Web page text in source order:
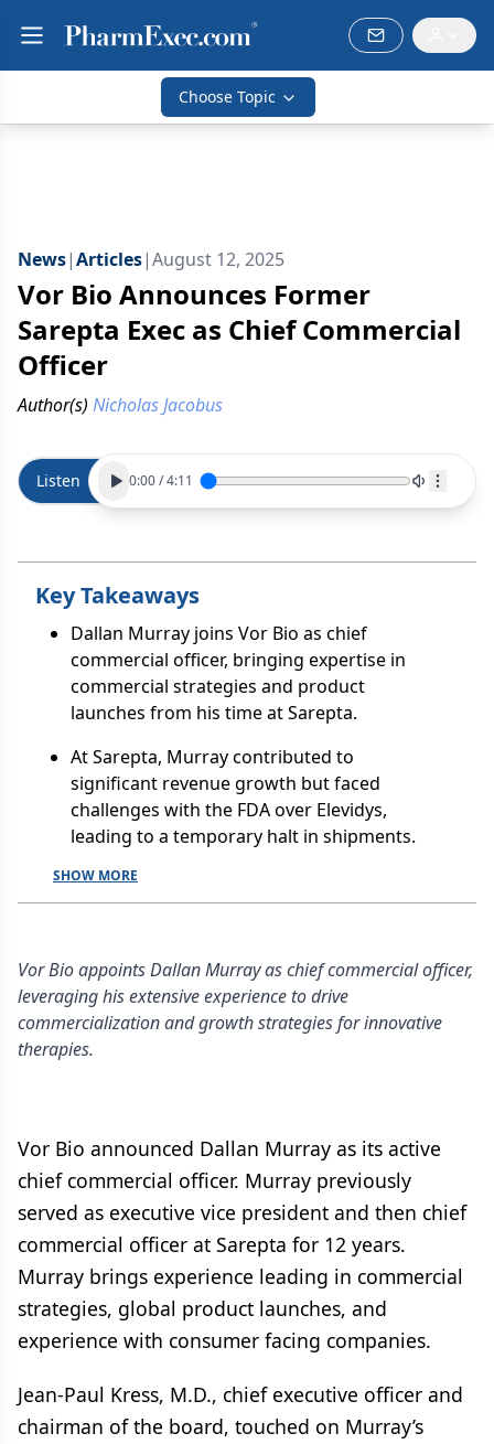
Choose Topic
News|Articles|August 12, 2025
Vor Bio Announces Former
Sarepta Exec as Chief Commercial
Officer
Author(s) Nicholas Jacobus
Listen 0:00/4:11
Key Takeaways
Dallan Murray joins Vor Bio as chief
commercial officer, bringing expertise in
commercial strategies and product
launches from his time at Sarepta.
At Sarepta, Murray contributed to
significant revenue growth but faced
challenges with the FDA over Elevidys,
leading to a temporary halt in shipments.
SHOW MORE
Vor Bio appoints Dallan Murray as chief commercial officer,
leveraging his extensive experience to drive
commercialization and growth strategies for innovative
therapies.
Vor Bio announced Dallan Murray as its active
chief commercial officer. Murray previously
served as executive vice president and then chief
commercial officer at Sarepta for 12 years.
Murray brings experience leading in commercial
strategies, global product launches, and
experience with consumer facing companies.
Jean-Paul Kress, M.D., chief executive officer and
chairman of the board, touched on Murray’s